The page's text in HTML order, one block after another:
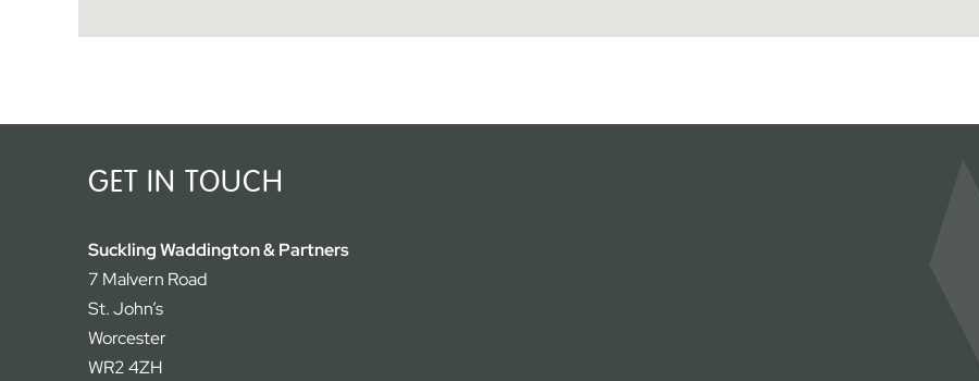
GET IN TOUCH
Suckling Waddington & Partners
7 Malvern Road
St. John’s
Worcester
WR2 4ZH